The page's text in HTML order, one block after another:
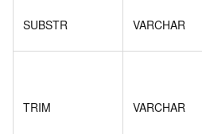
SUBSTR VARCHAR
TRIM VARCHAR